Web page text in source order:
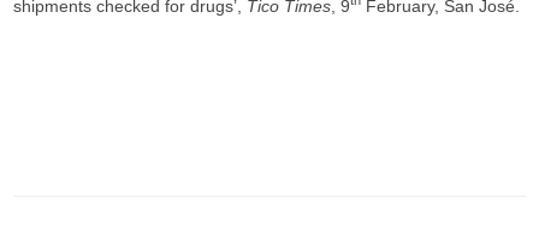
shipments checked for drugs’, Tico Times , 9 February, San José.